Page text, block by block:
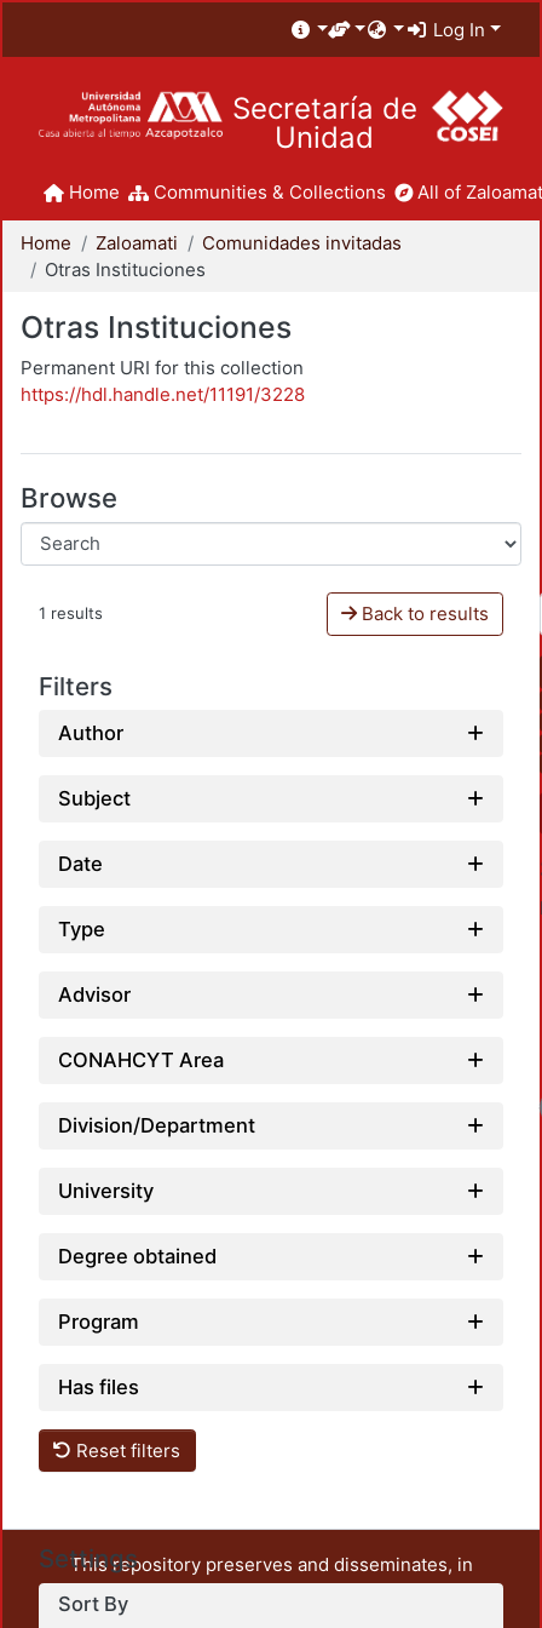
Log In
Secretaría de
Unidad
Home Communities & Collections All of
Home Zaloamati
Comunidades invitadas
Otras Instituciones
Otras Instituciones
Permanent URI for this collection
https://hdl.handle.net/11191/3228
Browse
1 results Back to results
Filters
Author
Subject
Date
Type
Advisor
CONAHCYT Area
Division/Department
University
Degree obtained
Program
Has files
Reset filters
Settings
Sort By
This repository preserves and disseminates, in
unrestricted open access, the teaching and research
output of UAM Azcapotzalco. It also includes some